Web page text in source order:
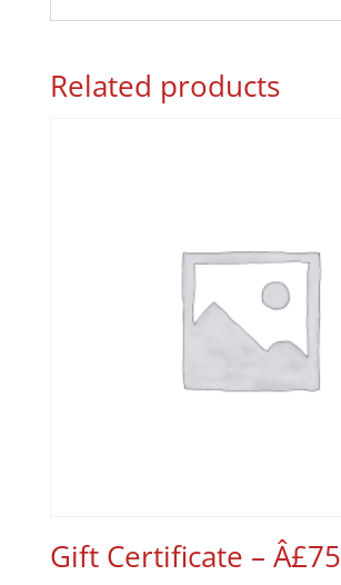
Related products
Gift Certificate – Â£75